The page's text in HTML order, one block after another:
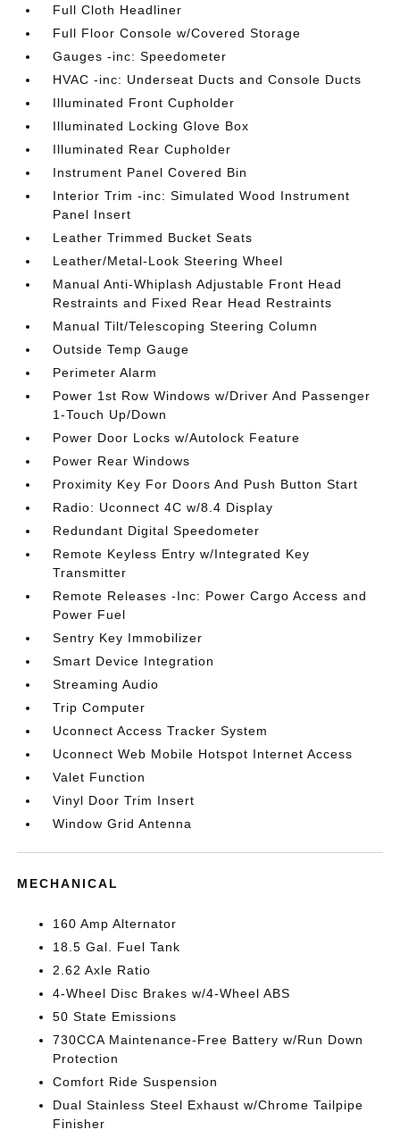
Full Cloth Headliner
Full Floor Console w/Covered Storage
Gauges -inc: Speedometer
HVAC -inc: Underseat Ducts and Console Ducts
Illuminated Front Cupholder
Illuminated Locking Glove Box
Illuminated Rear Cupholder
Instrument Panel Covered Bin
Interior Trim -inc: Simulated Wood Instrument
Panel Insert
Leather Trimmed Bucket Seats
Leather/Metal-Look Steering Wheel
Manual Anti-Whiplash Adjustable Front Head
Restraints and Fixed Rear Head Restraints
Manual Tilt/Telescoping Steering Column
Outside Temp Gauge
Perimeter Alarm
Power 1st Row Windows w/Driver And Passenger
1-Touch Up/Down
Power Door Locks w/Autolock Feature
Power Rear Windows
Proximity Key For Doors And Push Button Start
Radio: Uconnect 4C w/8.4 Display
Redundant Digital Speedometer
Remote Keyless Entry w/Integrated Key
Transmitter
Remote Releases -Inc: Power Cargo Access and
Power Fuel
Sentry Key Immobilizer
Smart Device Integration
Streaming Audio
Trip Computer
Uconnect Access Tracker System
Uconnect Web Mobile Hotspot Internet Access
Valet Function
Vinyl Door Trim Insert
Window Grid Antenna
MECHANICAL
160 Amp Alternator
18.5 Gal. Fuel Tank
2.62 Axle Ratio
4-Wheel Disc Brakes w/4-Wheel ABS
50 State Emissions
730CCA Maintenance-Free Battery w/Run Down
Protection
Comfort Ride Suspension
Dual Stainless Steel Exhaust w/Chrome Tailpipe
Finisher